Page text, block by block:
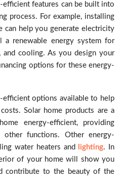
efficient features can be built into
process. For example, installing
can help you generate electricity
a renewable energy system for
and cooling. As you design your
options for these energy-
efficient options available to help
Solar home products are a
energy-efficient, providing
other functions. Other energy-
water heaters and
lighting. In
of your home will show you
contribute to the beauty of the